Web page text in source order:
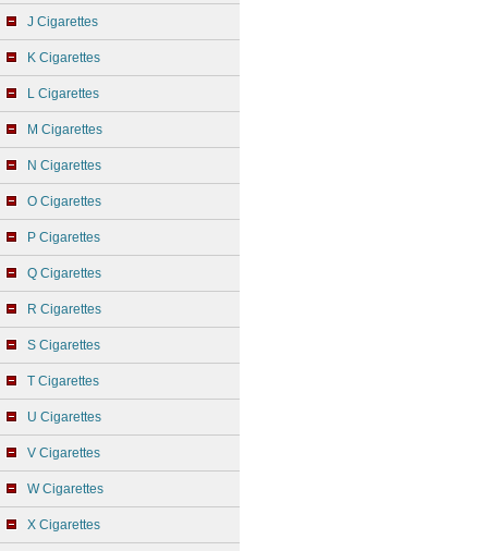
J Cigarettes
K Cigarettes
L Cigarettes
M Cigarettes
N Cigarettes
O Cigarettes
P Cigarettes
Q Cigarettes
R Cigarettes
S Cigarettes
T Cigarettes
U Cigarettes
V Cigarettes
W Cigarettes
X Cigarettes